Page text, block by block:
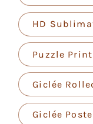
HD
Puzzle Print
Giclée
Giclée